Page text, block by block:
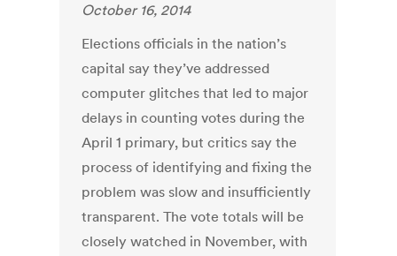
October 16, 2014
Elections officials in the nation’s
capital say they’ve addressed
computer glitches that led to major
delays in counting votes during the
April 1 primary, but critics say the
process of identifying and fixing the
problem was slow and insufficiently
transparent. The vote totals will be
closely watched in November, with